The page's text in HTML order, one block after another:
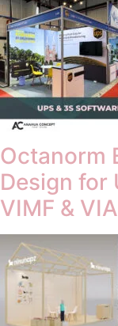
Octanorm
Design for
VIMF &